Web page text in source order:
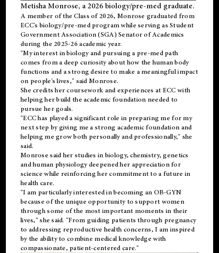
Metisha Monrose, a 2026 biology/pre-med graduate.
A member of the Class of 2026, Monrose graduated from
ECC's biology/pre-med program while serving as Student
Government Association (SGA) Senator of Academics
during the 2025-26 academic year.
"My interest in biology and pursuing a pre-med path
comes from a deep curiosity about how the human body
functions and a strong desire to make a meaningful impact
on people's lives," said Monrose.
She credits her coursework and experiences at ECC with
helping her build the academic foundation needed to
pursue her goals.
"ECC has played a significant role in preparing me for my
next step by giving me a strong academic foundation and
helping me grow both personally and professionally," she
said.
Monrose said her studies in biology, chemistry, genetics
and human physiology deepened her appreciation for
science while reinforcing her commitment to a future in
health care.
"I am particularly interested in becoming an OB-GYN
because of the unique opportunity to support women
through some of the most important moments in their
lives," she said. "From guiding patients through pregnancy
to addressing reproductive health concerns, I am inspired
by the ability to combine medical knowledge with
compassionate, patient-centered care."